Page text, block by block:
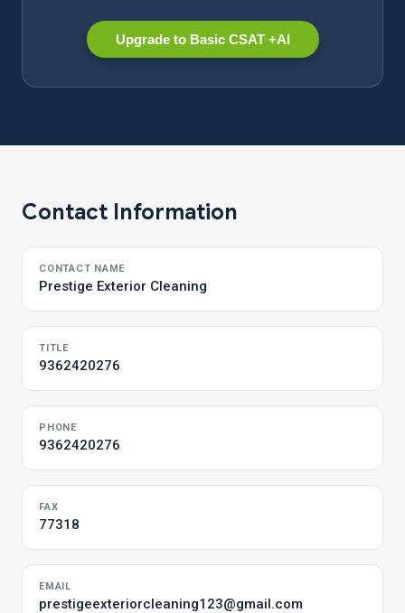
Upgrade to Basic CSAT +AI
Contact Information
CONTACT NAME
Prestige Exterior Cleaning
TITLE
9362420276
PHONE
9362420276
FAX
77318
EMAIL
prestigeexteriorcleaning123@gmail.com